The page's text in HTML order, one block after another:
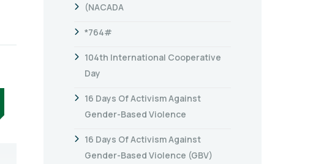
(NACADA
*764#
104th International Cooperative
Day
16 Days Of Activism Against
Gender-Based Violence
16 Days Of Activism Against
Gender-Based Violence (GBV)